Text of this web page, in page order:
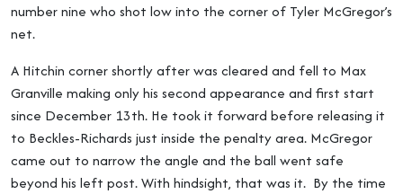
number nine who shot low into the corner of Tyler McGregor’s
net.
A Hitchin corner shortly after was cleared and fell to Max
Granville making only his second appearance and first start
since December 13th. He took it forward before releasing it
to Beckles-Richards just inside the penalty area. McGregor
came out to narrow the angle and the ball went safe
beyond his left post. With hindsight, that was it. By the time